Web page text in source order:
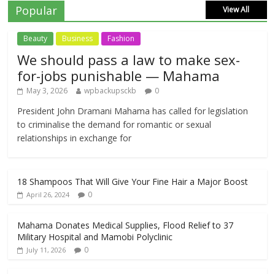
Popular View All
Beauty Business Fashion
We should pass a law to make sex-
for-jobs punishable — Mahama
May 3, 2026 wpbackupsckb 0
President John Dramani Mahama has called for legislation
to criminalise the demand for romantic or sexual
relationships in exchange for
18 Shampoos That Will Give Your Fine Hair a Major Boost
April 26, 2024 0
Mahama Donates Medical Supplies, Flood Relief to 37
Military Hospital and Mamobi Polyclinic
July 11, 2026 0